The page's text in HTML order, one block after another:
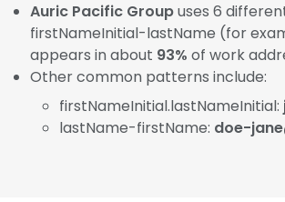
Auric Pacific Groupuses 6
firstNameInitial-lastName (for
appears in about 93% of work
Other common patterns include:
firstNameInitial.lastNameInitial:
lastName-firstName: doe-